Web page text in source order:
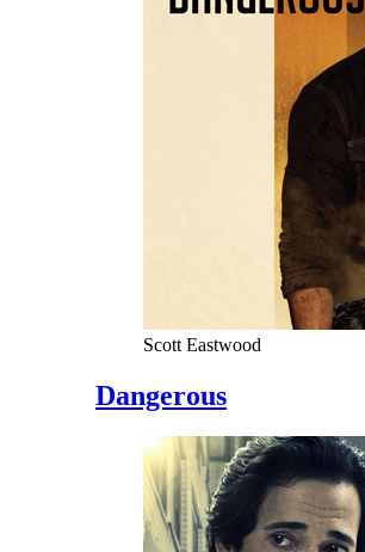
Scott Eastwood
Dangerous